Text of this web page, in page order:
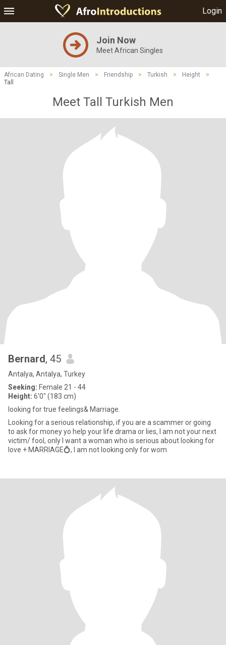
Login
Join Now
Meet African Singles
African Dating > Single Men > Friendship > Turkish > Height
>
Tall
Meet Tall Turkish Men
Bernard, 45
Antalya, Antalya, Turkey
Seeking: Female 21 - 44
Height: 6'0" (183 cm)
looking for true feelings& Marriage.
Looking for a serious relationship, if you are a scammer or going
to ask for money yo help your life drama or lies, I am not your next
victim/ fool, only I want a woman who is serious about looking for
love + MARRIAGE💍, I am not looking only for wom